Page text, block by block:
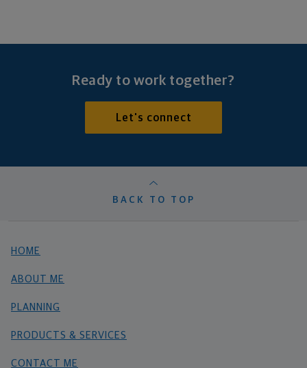
Ready to work together?
Let's connect
BACK TO TOP
HOME
ABOUT ME
PLANNING
PRODUCTS & SERVICES
CONTACT ME